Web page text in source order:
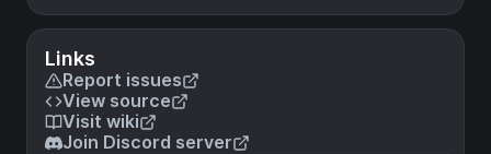
Links
Report issues
View source
Visit wiki
Join Discord server